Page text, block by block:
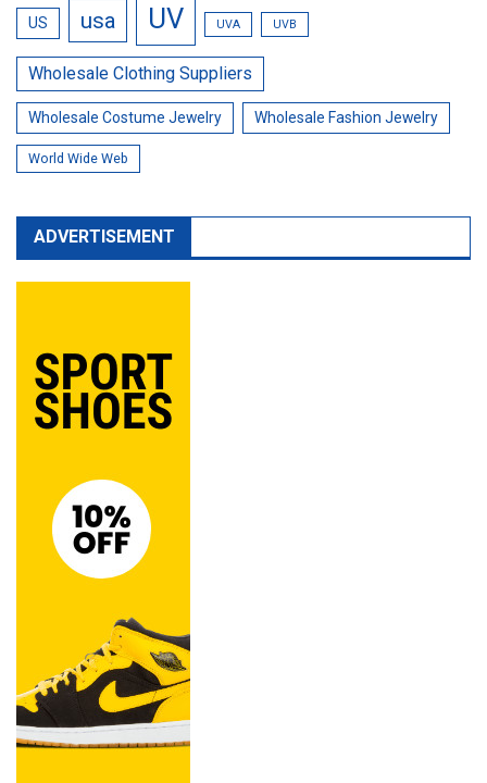
US usa UV UVA UVB
Wholesale Clothing Suppliers
Wholesale Costume Jewelry Wholesale Fashion Jewelry
World Wide Web
ADVERTISEMENT